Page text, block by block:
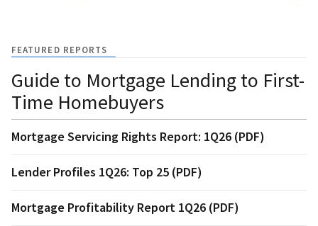
FEATURED REPORTS
Guide to Mortgage Lending to First-
Time Homebuyers
Mortgage Servicing Rights Report: 1Q26 (PDF)
Lender Profiles 1Q26: Top 25 (PDF)
Mortgage Profitability Report 1Q26 (PDF)